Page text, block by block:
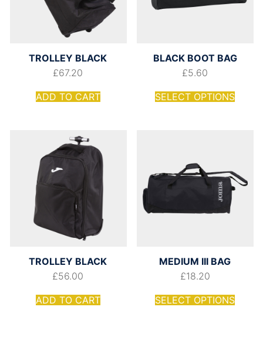
TROLLEY BLACK
£67.20
ADD TO CART
BLACK BOOT BAG
£5.60
SELECT OPTIONS
TROLLEY BLACK
£56.00
ADD TO CART
MEDIUM III BAG
£18.20
SELECT OPTIONS